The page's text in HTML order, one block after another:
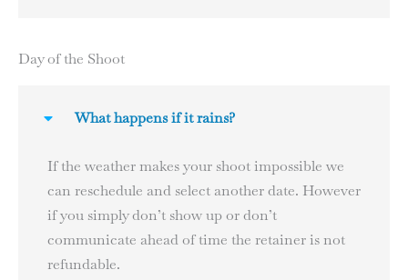
Day of the Shoot
What happens if it rains?
If the weather makes your shoot impossible we
can reschedule and select another date. However
if you simply don’t show up or don’t
communicate ahead of time the retainer is not
refundable.